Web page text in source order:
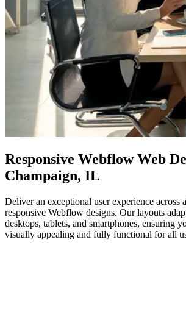
Responsive Webflow Web
Champaign, IL
Deliver an exceptional user experience across
responsive Webflow designs. Our layouts
desktops, tablets, and smartphones, ensuring
visually appealing and fully functional for all